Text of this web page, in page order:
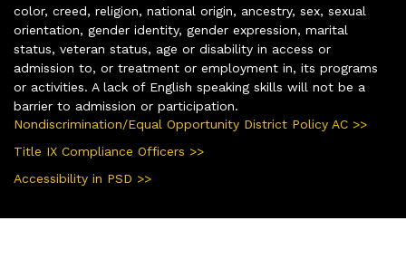
color, creed, religion, national origin, ancestry, sex, sexual
orientation, gender identity, gender expression, marital
status, veteran status, age or disability in access or
admission to, or treatment or employment in, its programs
or activities. A lack of English speaking skills will not be a
barrier to admission or participation.
Nondiscrimination/Equal Opportunity District Policy AC >>
Title IX Compliance Officers >>
Accessibility in PSD >>